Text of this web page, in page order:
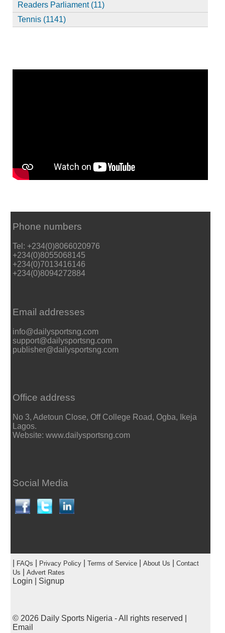
Readers Parliament (11)
Tennis (1141)
Phone numbers
Tel: +234(0)8066020976
+234(0)8055068145
+234(0)7013416146
+234(0)8094272884
Email addresses
info@dailysportsng.com
support@dailysportsng.com
publisher@dailysportsng.com
Office address
No 3, Adetoun Close, Off College Road, Ogba, Ikeja
Lagos.
Website: www.dailysportsng.com
Social Media
FAQs Privacy Policy| Terms of Service| About Us
Contact
Us
Advert Rates
Login Signup
© 2026 Daily Sports Nigeria - All rights reserved |
Email